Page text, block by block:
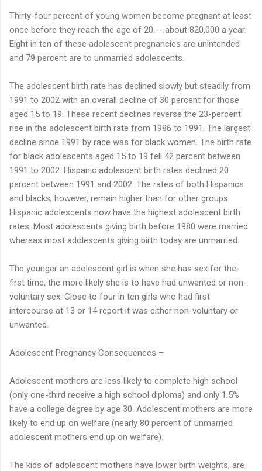
Thirty-four percent of young women become pregnant at least
once before they reach the age of 20 -- about 820,000 a year.
Eight in ten of these adolescent pregnancies are unintended
and 79 percent are to unmarried adolescents.
The adolescent birth rate has declined slowly but steadily from
1991 to 2002 with an overall decline of 30 percent for those
aged 15 to 19. These recent declines reverse the 23-percent
rise in the adolescent birth rate from 1986 to 1991. The largest
decline since 1991 by race was for black women. The birth rate
for black adolescents aged 15 to 19 fell 42 percent between
1991 to 2002. Hispanic adolescent birth rates declined 20
percent between 1991 and 2002. The rates of both Hispanics
and blacks, however, remain higher than for other groups.
Hispanic adolescents now have the highest adolescent birth
rates. Most adolescents giving birth before 1980 were married
whereas most adolescents giving birth today are unmarried.
The younger an adolescent girl is when she has sex for the
first time, the more likely she is to have had unwanted or non-
voluntary sex. Close to four in ten girls who had first
intercourse at 13 or 14 report it was either non-voluntary or
unwanted.
Adolescent Pregnancy Consequences –
Adolescent mothers are less likely to complete high school
(only one-third receive a high school diploma) and only 1.5%
have a college degree by age 30. Adolescent mothers are more
likely to end up on welfare (nearly 80 percent of unmarried
adolescent mothers end up on welfare).
The kids of adolescent mothers have lower birth weights, are